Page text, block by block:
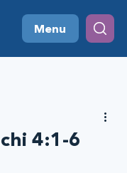
Menu
4:1-6